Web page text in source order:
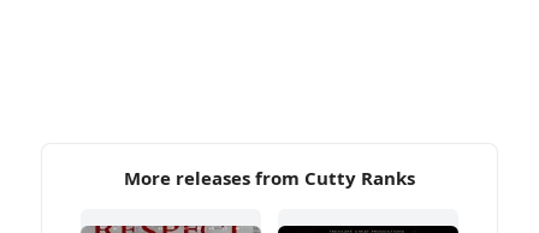
More releases from Cutty Ranks